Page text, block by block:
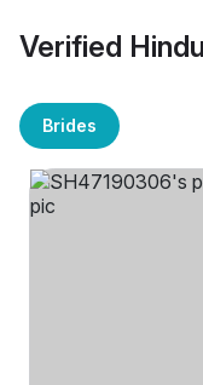
Verified
Brides